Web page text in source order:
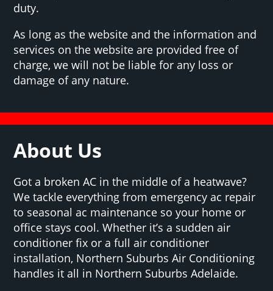
duty.
As long as the website and the information and
services on the website are provided free of
charge, we will not be liable for any loss or
damage of any nature.
About Us
Got a broken AC in the middle of a heatwave?
We tackle everything from emergency ac repair
to seasonal ac maintenance so your home or
office stays cool. Whether it’s a sudden air
conditioner fix or a full air conditioner
installation, Northern Suburbs Air Conditioning
handles it all in Northern Suburbs Adelaide.